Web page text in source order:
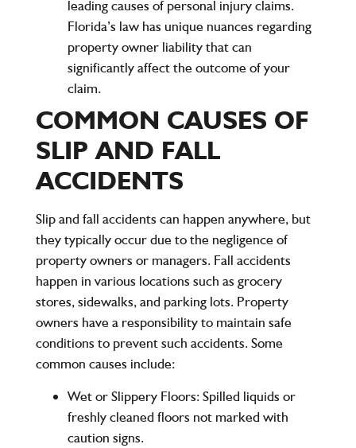
leading causes of personal injury claims.
Florida’s law has unique nuances regarding
property owner liability that can
significantly affect the outcome of your
claim.
COMMON CAUSES OF
SLIP AND FALL
ACCIDENTS
Slip and fall accidents can happen anywhere, but
they typically occur due to the negligence of
property owners or managers. Fall accidents
happen in various locations such as grocery
stores, sidewalks, and parking lots. Property
owners have a responsibility to maintain safe
conditions to prevent such accidents. Some
common causes include:
Wet or Slippery Floors:Spilled liquids or
freshly cleaned floors not marked with
caution signs.